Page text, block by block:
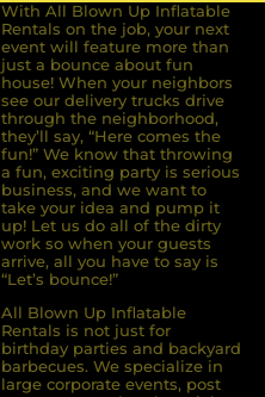
With All Blown Up Inflatable
Rentals on the job, your next
event will feature more than
just a bounce about fun
house! When your neighbors
see our delivery trucks drive
through the neighborhood,
they’ll say, “Here comes the
fun!” We know that throwing
a fun, exciting party is serious
business, and we want to
take your idea and pump it
up! Let us do all of the dirty
work so when your guests
arrive, all you have to say is
“Let’s bounce!”
All Blown Up Inflatable
Rentals is not just for
birthday parties and backyard
barbecues. We specialize in
large corporate events, post